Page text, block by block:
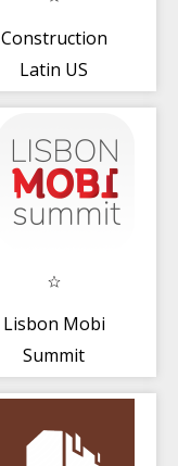
Construction
Latin US
Lisbon Mobi
Summit